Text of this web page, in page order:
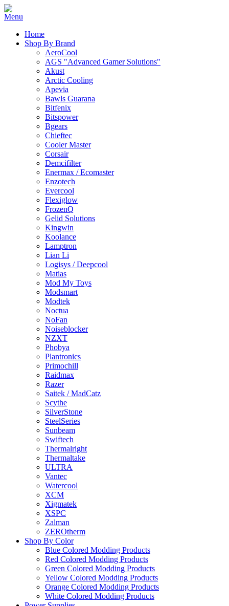
Home
Shop By Brand
AeroCool
AGS "Advanced Gamer Solutions"
Akust
Arctic Cooling
Apevia
Bawls Guarana
Bitfenix
Bitspower
Bgears
Chieftec
Cooler Master
Corsair
Demcifilter
Enermax / Ecomaster
Enzotech
Evercool
Flexiglow
FrozenQ
Gelid Solutions
Kingwin
Koolance
Lamptron
Lian Li
Logisys / Deepcool
Matias
Mod My Toys
Modsmart
Modtek
Noctua
NoFan
Noiseblocker
NZXT
Phobya
Plantronics
Primochill
Raidmax
Razer
Saitek / MadCatz
Scythe
SilverStone
SteelSeries
Sunbeam
Swiftech
Thermalright
Thermaltake
ULTRA
Vantec
Watercool
XCM
Xigmatek
XSPC
Zalman
ZEROtherm
Shop By Color
Blue Colored Modding Products
Red Colored Modding Products
Green Colored Modding Products
Yellow Colored Modding Products
Orange Colored Modding Products
White Colored Modding Products